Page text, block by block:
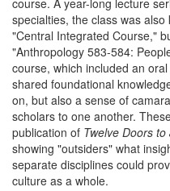
course. A year-long lecture
specialties, the class was
"Central Integrated Course,"
"Anthropology 583-584:
course, which included an
shared foundational
on, but also a sense of
scholars to one another.
publication of Twelve Doors to
showing "outsiders" what
separate disciplines could
culture as a whole.